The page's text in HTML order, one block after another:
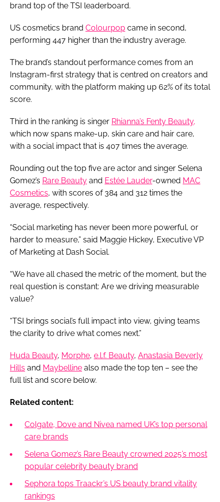
brand top of the TSI leaderboard.
US cosmetics brand Colourpop came in second,
performing 447 higher than the industry average.
The brand’s standout performance comes from an
Instagram-first strategy that is centred on creators and
community, with the platform making up 62% of its total
score.
Third in the ranking is singer Rhianna’s Fenty Beauty,
which now spans make-up, skin care and hair care,
with a social impact that is 407 times the average.
Rounding out the top five are actor and singer Selena
Gomez’s Rare Beauty and Estée Lauder-owned MAC
Cosmetics, with scores of 384 and 312 times the
average, respectively.
“Social marketing has never been more powerful, or
harder to measure,” said Maggie Hickey, Executive VP
of Marketing at Dash Social.
“We have all chased the metric of the moment, but the
real question is constant: Are we driving measurable
value?
“TSI brings social’s full impact into view, giving teams
the clarity to drive what comes next.”
Huda Beauty, Morphe, e.l.f. Beauty, Anastasia Beverly
Hills and Maybelline also made the top ten – see the
full list and score below.
Related content:
Colgate, Dove and Nivea named UK’s top personal
care brands
Selena Gomez’s Rare Beauty crowned 2025’s most
popular celebrity beauty brand
Sephora tops Traackr’s US beauty brand vitality
rankings